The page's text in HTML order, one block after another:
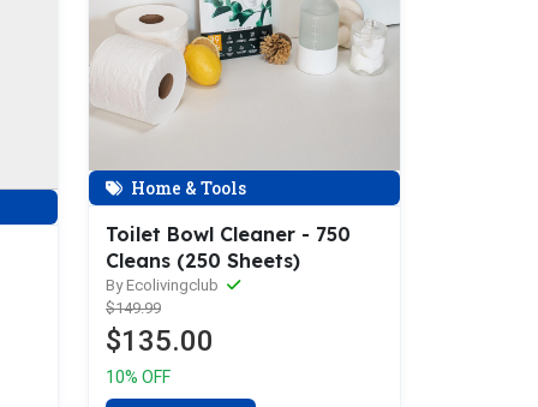
Home & Tools
Toilet Bowl Cleaner - 750
Cleans (250 Sheets)
By Ecolivingclub
$149.99
$135.00
10% OFF